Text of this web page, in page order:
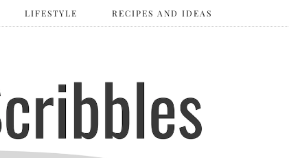
LIFESTYLE RECIPES AND IDEAS